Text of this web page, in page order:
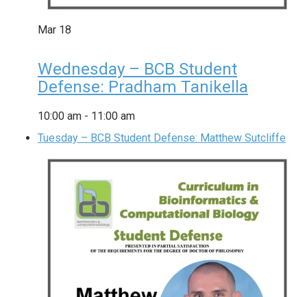
Mar 18
Wednesday – BCB Student
Defense: Pradham Tanikella
10:00 am - 11:00 am
Tuesday – BCB Student Defense: Matthew Sutcliffe